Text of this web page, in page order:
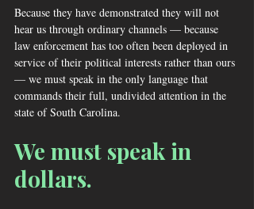
Because they have demonstrated they will not
hear us through ordinary channels — because
law enforcement has too often been deployed in
service of their political interests rather than ours
— we must speak in the only language that
commands their full, undivided attention in the
state of South Carolina.
We must speak in
dollars.